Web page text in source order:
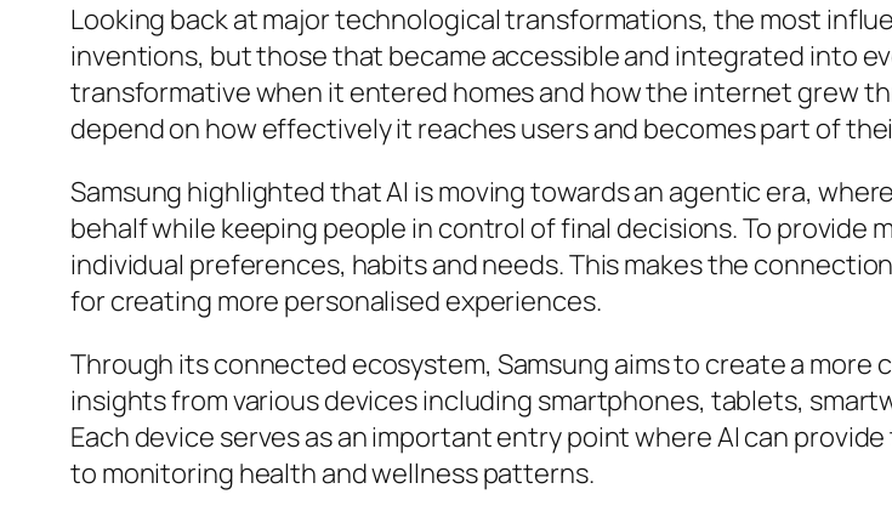
Looking back at major technological transformations, the most
inventions, but those that became accessible and integrated into
transformative when it entered homes and how the internet grew
depend on how effectively it reaches users and becomes part of
Samsung highlighted that AI is moving towards an agentic era,
behalf while keeping people in control of final decisions. To provide
individual preferences, habits and needs. This makes the
for creating more personalised experiences.
Through its connected ecosystem, Samsung aims to create a
insights from various devices including smartphones, tablets,
Each device serves as an important entry point where AI can
to monitoring health and wellness patterns.